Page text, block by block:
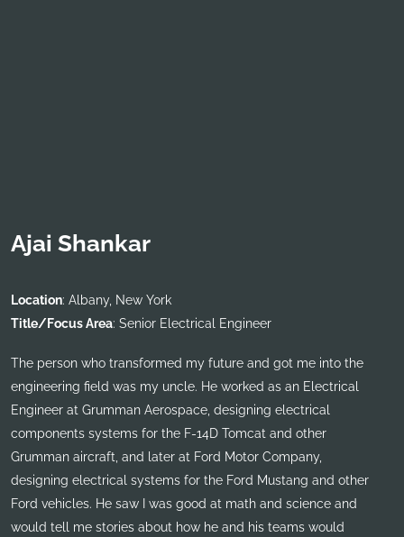
Ajai Shankar
Location: Albany, New York
Title/Focus Area: Senior Electrical Engineer
The person who transformed my future and got me into the
engineering field was my uncle. He worked as an Electrical
Engineer at Grumman Aerospace, designing electrical
components systems for the F-14D Tomcat and other
Grumman aircraft, and later at Ford Motor Company,
designing electrical systems for the Ford Mustang and other
Ford vehicles. He saw I was good at math and science and
would tell me stories about how he and his teams would